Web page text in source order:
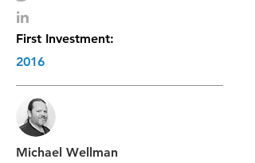
First Investment:
2016
Michael Wellman